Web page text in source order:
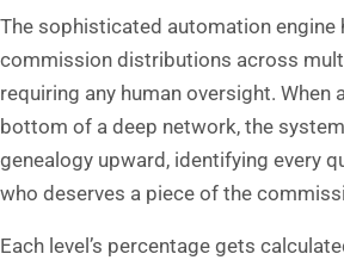
The sophisticated automation engine
commission distributions across
requiring any human oversight. When
bottom of a deep network, the
genealogy upward, identifying every
who deserves a piece of the
Each level’s percentage gets